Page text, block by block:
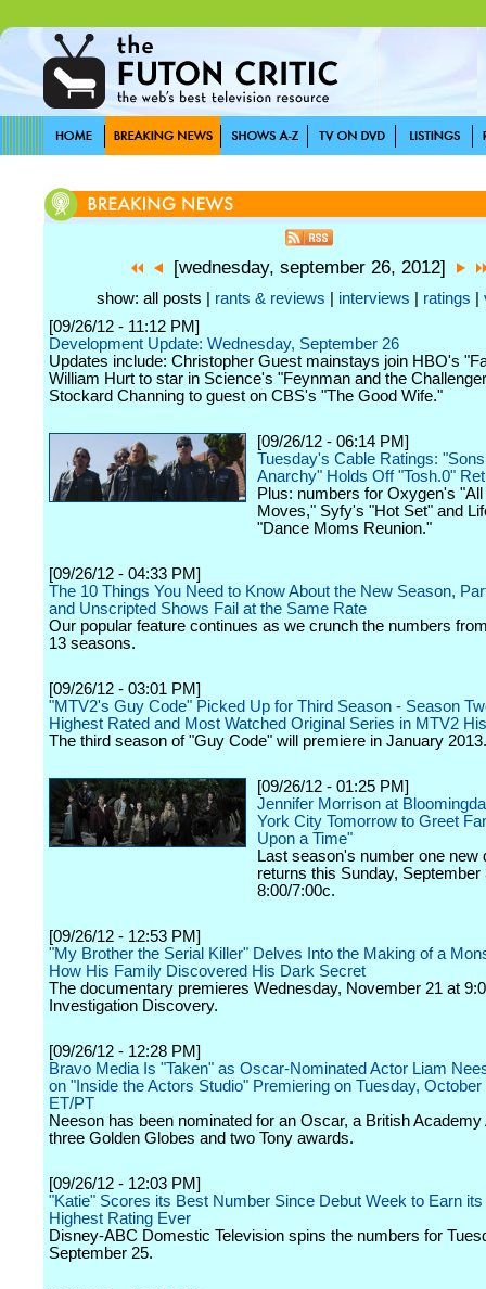
[wednesday, september 26, 2012]
show: all posts | rants & reviews interviews ratings
[09/26/12 - 11:12 PM]
Development Update: Wednesday, September 26
Updates include: Christopher Guest mainstays join HBO's
William Hurt to star in Science's "Feynman and the
Stockard Channing to guest on CBS's "The Good Wife."
[09/26/12 - 06:14 PM]
Tuesday's Cable Ratings:
Anarchy" Holds Off "Tosh.0"
Plus: numbers for Oxygen's
Moves," Syfy's "Hot Set" and
"Dance Moms Reunion."
[09/26/12 - 04:33 PM]
The 10 Things You Need to Know About the New Season,
and Unscripted Shows Fail at the Same Rate
Our popular feature continues as we crunch the numbers
13 seasons.
[09/26/12 - 03:01 PM]
"MTV2's Guy Code" Picked Up for Third Season - Season
Highest Rated and Most Watched Original Series in MTV2
The third season of "Guy Code" will premiere in January 2013.
[09/26/12 - 01:25 PM]
Jennifer Morrison at
York City Tomorrow to Greet
Upon a Time"
Last season's number one new
returns this Sunday, September
8:00/7:00c.
[09/26/12 - 12:53 PM]
"My Brother the Serial Killer" Delves Into the Making of a
How His Family Discovered His Dark Secret
The documentary premieres Wednesday, November 21 at
Investigation Discovery.
[09/26/12 - 12:28 PM]
Bravo Media Is "Taken" as Oscar-Nominated Actor Liam
on "Inside the Actors Studio" Premiering on Tuesday,
ET/PT
Neeson has been nominated for an Oscar, a British Academy
three Golden Globes and two Tony awards.
[09/26/12 - 12:03 PM]
"Katie" Scores its Best Number Since Debut Week to Earn its
Highest Rating Ever
Disney-ABC Domestic Television spins the numbers for
September 25.